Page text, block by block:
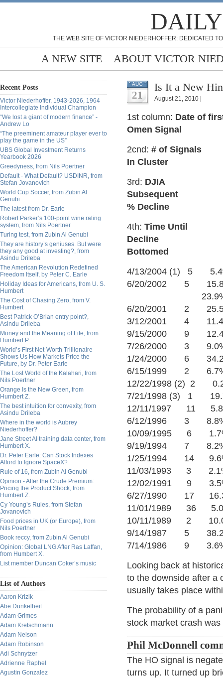
THE WEB SITE OF VICTOR NIEDERHOFFER: DEDICATED
A NEW SITE ABOUT VICTOR
Recent Posts
Victor Niederhoffer, 1943-2026, 1964
Intercollegiate Individual Champion
“We lost a giant of modern finance” -
Andrew Lo
“The preeminent amateur player ever to
play the game in the US”
UBS Global Investment Returns
Yearbook 2026
Greedyness, from Nils Poertner
Default - What Default? USDINR, from
Stefan Jovanovich
World Cup Soccer, from Zubin Al
Genubi
The latest from Dr. Earle
Robert Parker’s 100-point wine rating
system, from Nils Poertner
Turing test, from Zubin Al Genubi
They are history’s geniuses. But were
they any good at investing?, from
Asindu Drileba
The American Revolution Redefined
Freedom Itself, by Peter C. Earle
Holiday Ideas for Americans, from U. S.
Humbert
The Cost of Chasing Zero, from V.
Humbert
Best Patrick O’Brian entry point?,
Asindu Drileba
Money and the Meaning of Life, from
Humbert P.
World’s First Net-Worth Trillionaire
Shows Us How Markets Price the
Future, by Dr. Peter Earle
The Lost World of the Kalahari, from
Nils Poertner
Orange Is the New Green, from
Humbert Z.
The best intuition for convexity, from
Asindu Drileba
Where in the world is Aubrey
Niederhoffer?
Jane Street AI training data center, from
Humbert X.
Dr. Peter Earle: Can Stock Indexes
Afford to Ignore SpaceX?
Rule of 16, from Zubin Al Genubi
Opinion - After the Crude Premium:
Pricing the Product Shock, from
Humbert Z.
Cy Young’s Rules, from Stefan
Jovanovich
Food prices in UK (or Europe), from
Nils Poertner
Book reccy, from Zubin Al Genubi
Opinion: Global LNG After Ras Laffan,
from Humbert X.
List member Duncan Coker’s music
List of Authors
Aaron Krizik
Abe Dunkelheit
Adam Grimes
Adam Kretschmann
Adam Nelson
Adam Robinson
Adi Schnytzer
Adrienne Raphel
Agustin Gonzalez
AUG
21
Is It a New
August 21, 2010 |
1st column: Date of
Omen Signal
2cnd: # of Signals
In Cluster
3rd: DJIA
Subsequent
% Decline
4th: Time Until
Decline
Bottomed
4/13/2004 (1) 5
6/20/2002 5
23.9%
6/20/2001 2
3/12/2001 4
9/15/2000 9
7/26/2000 3
1/24/2000 6
6/15/1999 2
12/22/1998 (2) 2
7/21/1998 (3) 1
12/11/1997 11
6/12/1996 3
10/09/1995 6
9/19/1994 7
1/25/1994 14
11/03/1993 3
12/02/1991 9
6/27/1990 17
11/01/1989 36
10/11/1989 2
9/14/1987 5
7/14/1986 9
Looking back at
to the downside after a
usually takes place
The probability of a
stock market crash was
Phil McDonnell
The HO signal is
turns up. It turned up